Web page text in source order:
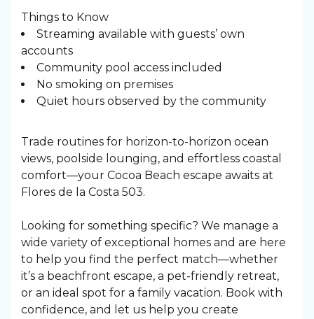
Things to Know
Streaming available with guests’ own
accounts
Community pool access included
No smoking on premises
Quiet hours observed by the community
Trade routines for horizon-to-horizon ocean
views, poolside lounging, and effortless coastal
comfort—your Cocoa Beach escape awaits at
Flores de la Costa 503.
Looking for something specific? We manage a
wide variety of exceptional homes and are here
to help you find the perfect match—whether
it’s a beachfront escape, a pet-friendly retreat,
or an ideal spot for a family vacation. Book with
confidence, and let us help you create